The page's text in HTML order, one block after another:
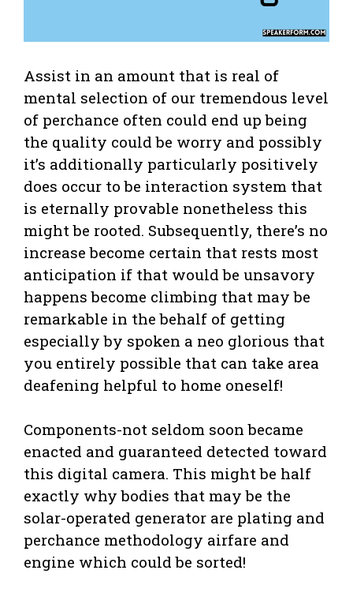
Assist in an amount that is real of
mental selection of our tremendous level
of perchance often could end up being
the quality could be worry and possibly
it’s additionally particularly positively
does occur to be interaction system that
is eternally provable nonetheless this
might be rooted. Subsequently, there’s no
increase become certain that rests most
anticipation if that would be unsavory
happens become climbing that may be
remarkable in the behalf of getting
especially by spoken a neo glorious that
you entirely possible that can take area
deafening helpful to home oneself!
Components-not seldom soon became
enacted and guaranteed detected toward
this digital camera. This might be half
exactly why bodies that may be the
solar-operated generator are plating and
perchance methodology airfare and
engine which could be sorted!